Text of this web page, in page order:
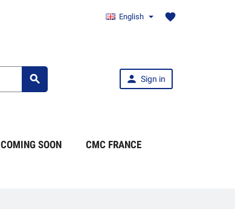
English favorite
  Sign in
COMING SOON CMC FRANCE